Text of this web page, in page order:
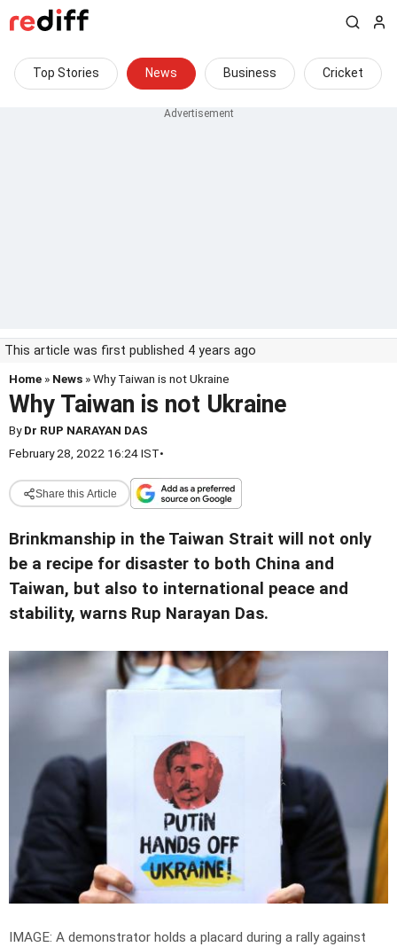
Top Stories News Business Cricket
This article was first published 4 years ago
Home » News » Why Taiwan is not Ukraine
Why Taiwan is not Ukraine
ByDr RUP NARAYAN DAS
February 28, 2022 16:24 IST•
Share this Article
Brinkmanship in the Taiwan Strait will not only
be a recipe for disaster to both China and
Taiwan, but also to international peace and
stability, warns Rup Narayan Das.
IMAGE: A demonstrator holds a placard during a rally against